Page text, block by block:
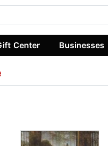
Center Businesses